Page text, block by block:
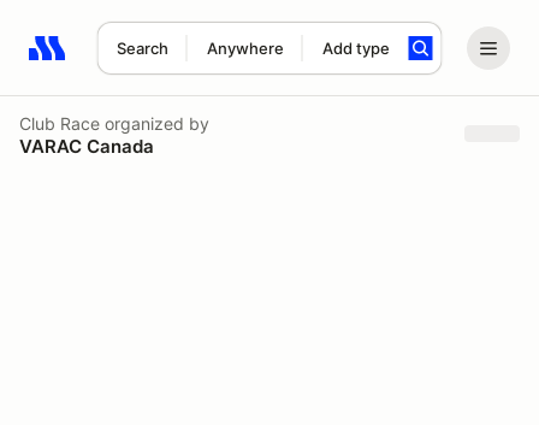
Search Anywhere Add type
Search results: No search term
Club Race organized by
VARAC Canada